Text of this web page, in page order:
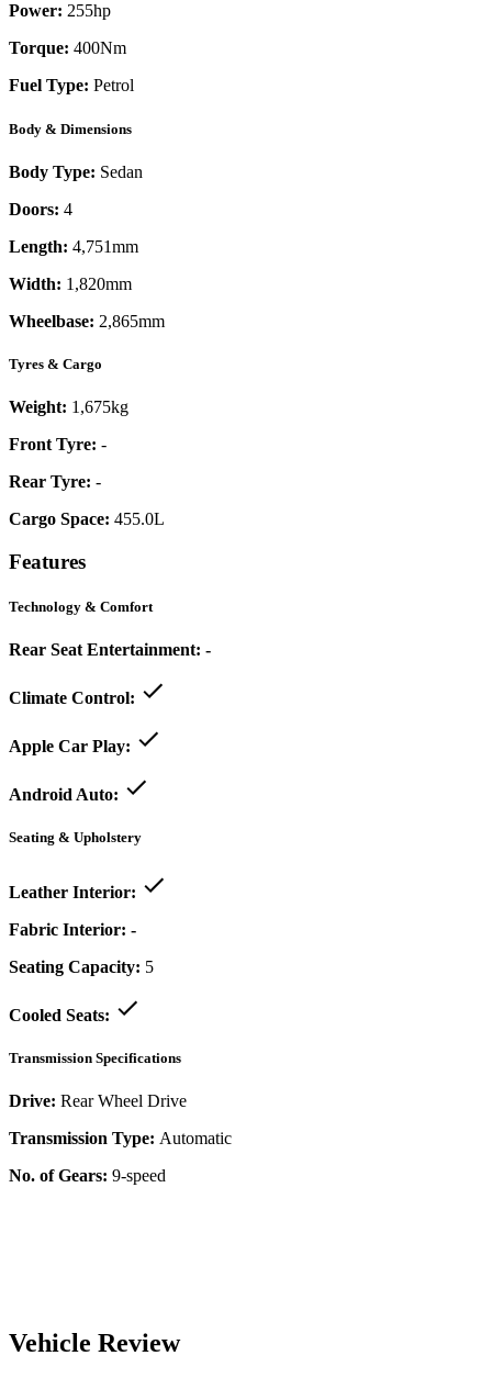
Power: 255hp
Torque: 400Nm
Fuel Type: Petrol
Body & Dimensions
Body Type: Sedan
Doors: 4
Length: 4,751mm
Width: 1,820mm
Wheelbase: 2,865mm
Tyres & Cargo
Weight: 1,675kg
Front Tyre: -
Rear Tyre: -
Cargo Space: 455.0L
Features
Technology & Comfort
Rear Seat Entertainment: -
Climate Control:
Apple Car Play:
Android Auto:
Seating & Upholstery
Leather Interior:
Fabric Interior: -
Seating Capacity: 5
Cooled Seats:
Transmission Specifications
Drive: Rear Wheel Drive
Transmission Type: Automatic
No. of Gears: 9-speed
Vehicle Review